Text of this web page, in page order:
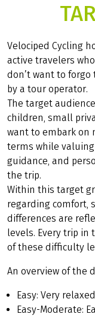
Velociped Cycling
active travelers
don’t want to
by a tour operator.
The target
children, small
want to embark on
terms while
guidance, and
the trip.
Within this target
regarding comfort,
differences are
levels. Every trip in
of these difficulty
An overview of the
Easy: Very
Easy-Moderate: